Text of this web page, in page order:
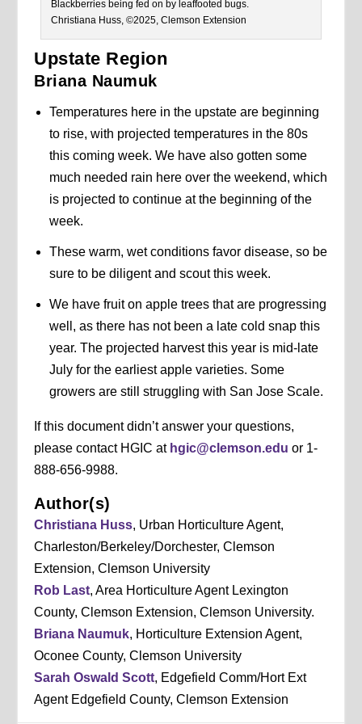
Blackberries being fed on by leaffooted bugs.
Christiana Huss, ©2025, Clemson Extension
Upstate Region
Briana Naumuk
Temperatures here in the upstate are beginning
to rise, with projected temperatures in the 80s
this coming week. We have also gotten some
much needed rain here over the weekend, which
is projected to continue at the beginning of the
week.
These warm, wet conditions favor disease, so be
sure to be diligent and scout this week.
We have fruit on apple trees that are progressing
well, as there has not been a late cold snap this
year. The projected harvest this year is mid-late
July for the earliest apple varieties. Some
growers are still struggling with San Jose Scale.
If this document didn’t answer your questions,
please contact HGIC at hgic@clemson.edu or 1-
888-656-9988.
Author(s)
Christiana Huss, Urban Horticulture Agent,
Charleston/Berkeley/Dorchester, Clemson
Extension, Clemson University
Rob Last, Area Horticulture Agent Lexington
County, Clemson Extension, Clemson University.
Briana Naumuk, Horticulture Extension Agent,
Oconee County, Clemson University
Sarah Oswald Scott, Edgefield Comm/Hort Ext
Agent Edgefield County, Clemson Extension